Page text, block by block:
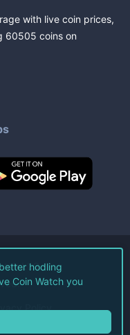
with live coin prices,
60505 coins on
LLC.
Policy
hodling
Coin Watch you